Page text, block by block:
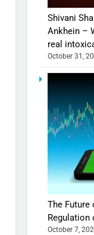
Shivani
Ankhein –
real
October 31,
The Future
Regulation
October 7,